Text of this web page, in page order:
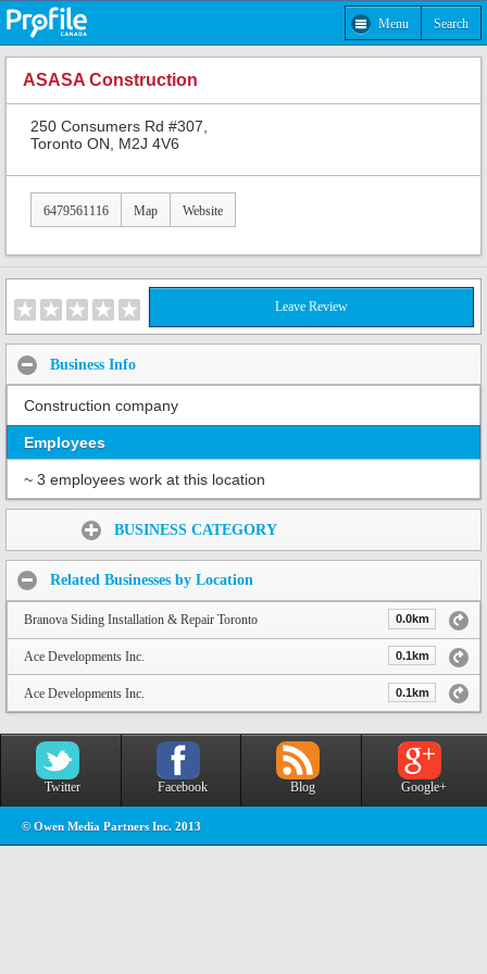
Menu Search
ASASA Construction
250 Consumers Rd #307,
Toronto ON, M2J 4V6
6479561116 Map Website
Leave Review
Business Info
Construction company
Employees
~ 3 employees work at this location
BUSINESS CATEGORY
Related Businesses by Location
Branova Siding Installation & Repair Toronto 0.0km
Ace Developments Inc. 0.1km
Ace Developments Inc. 0.1km
Twitter Facebook Blog Google+
© Owen Media Partners Inc. 2013